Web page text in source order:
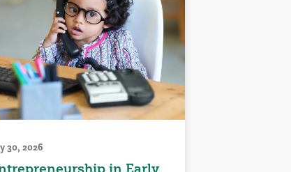
30, 2026
in Early